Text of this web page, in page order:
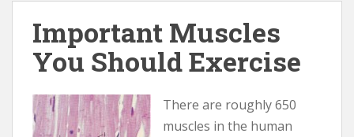
Important Muscles
You Should Exercise
There are roughly 650
muscles in the human